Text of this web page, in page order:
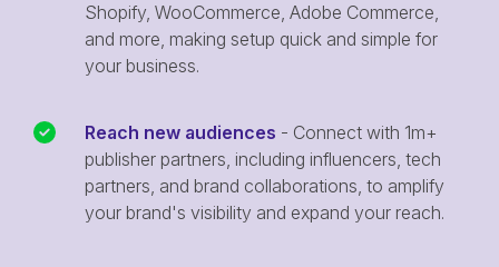
Shopify, WooCommerce, Adobe Commerce,
and more, making setup quick and simple for
your business.
Reach new audiences - Connect with 1m+
publisher partners, including influencers, tech
partners, and brand collaborations, to amplify
your brand's visibility and expand your reach.